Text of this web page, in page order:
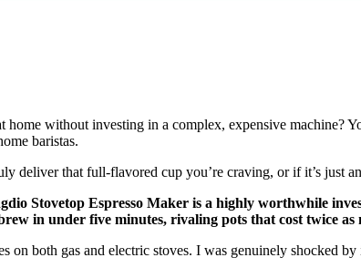
without investing in a complex, expensive machine?
baristas.
deliver that full-flavored cup you’re craving, or if it’s just
Stovetop Espresso Maker is a highly worthwhile
in under five minutes, rivaling pots that cost twice as
on both gas and electric stoves. I was genuinely shocked